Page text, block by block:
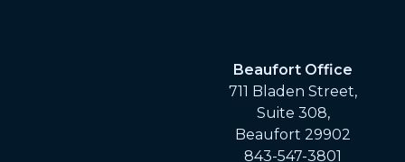
Beaufort Office
711 Bladen Street,
Suite 308,
Beaufort 29902
843-547-3801